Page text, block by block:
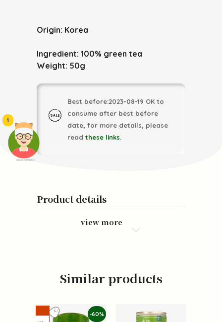
頭像生成器: 快樂家庭網上店
1
Origin: Korea
Ingredient: 100% green tea
Weight: 50g
Best before:2023-08-19 OK to
consume after best before
date, for more details, please
read these links.
Product details
view more
Similar products
-60%